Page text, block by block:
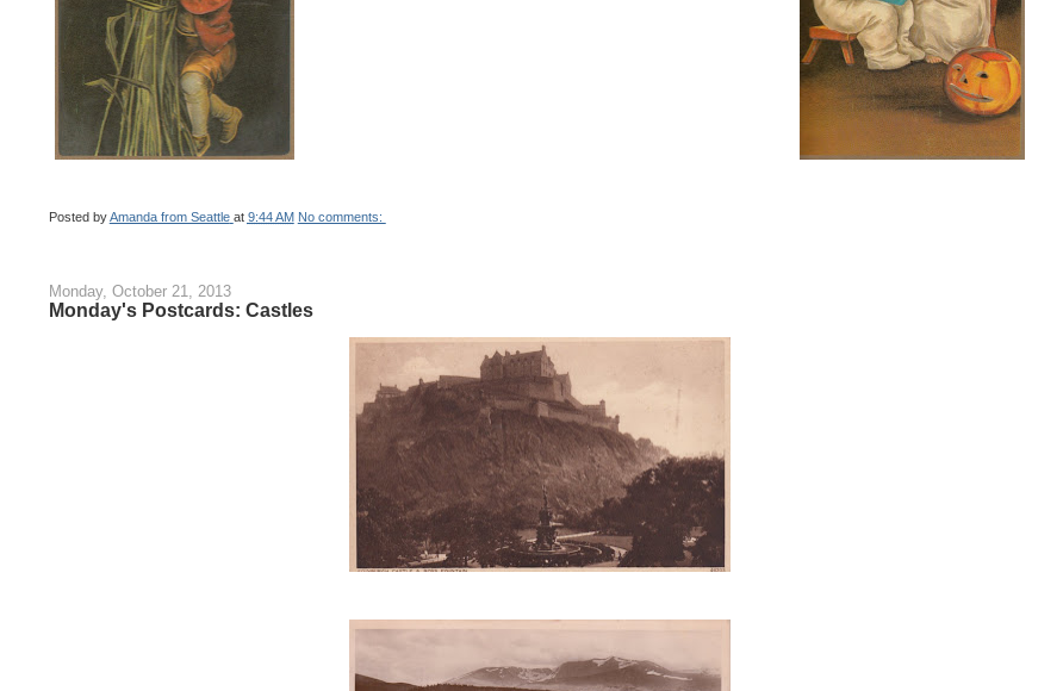
Posted byAmanda from Seattle at 9:44 AM No comments:
Monday, October 21, 2013
Monday's Postcards: Castles